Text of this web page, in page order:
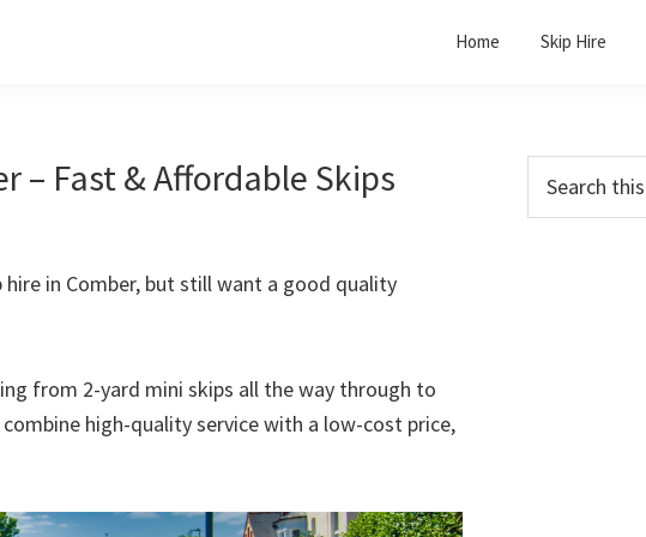
Home Skip Hire
– Fast & Affordable Skips
in Comber, but still want a good quality
from 2-yard mini skips all the way through to
high-quality service with a low-cost price,
Primary
Sidebar
this